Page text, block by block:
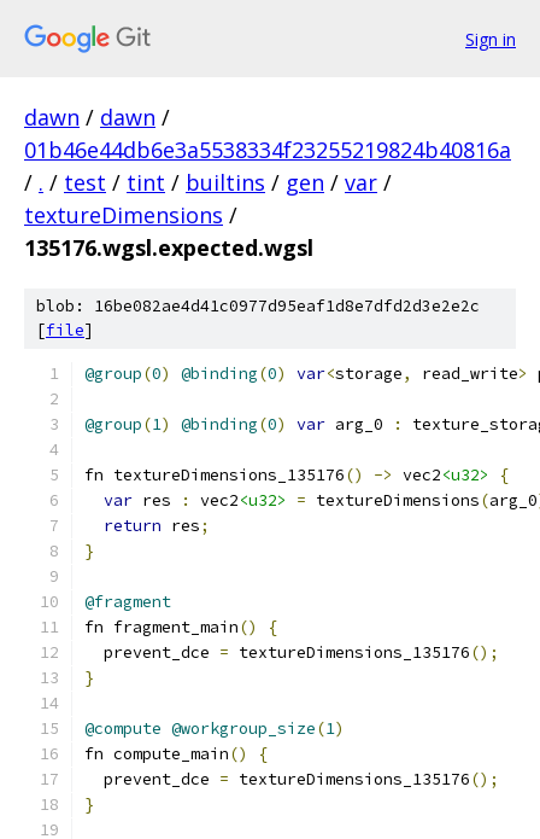
Sign in
dawn / dawn /
01b46e44db6e3a5538334f23255219824b40816a
/ . / test / tint / builtins / gen / var /
textureDimensions /
135176.wgsl.expected.wgsl
blob: 16be082ae4d41c0977d95eaf1d8e7dfd2d3e2e2c
[file]
@group(0) @binding(0) var<storage, read_write>
@group(1) @binding(0) var arg_0 :
fn textureDimensions_135176() -> vec2<u32>
{
var res : vec2<u32> = textureDimensions(arg_0
return res;
}
@fragment
fn fragment_main()
{
  prevent_dce
= textureDimensions_135176();
}
@compute @workgroup_size(1)
fn compute_main()
{
  prevent_dce
= textureDimensions_135176();
}